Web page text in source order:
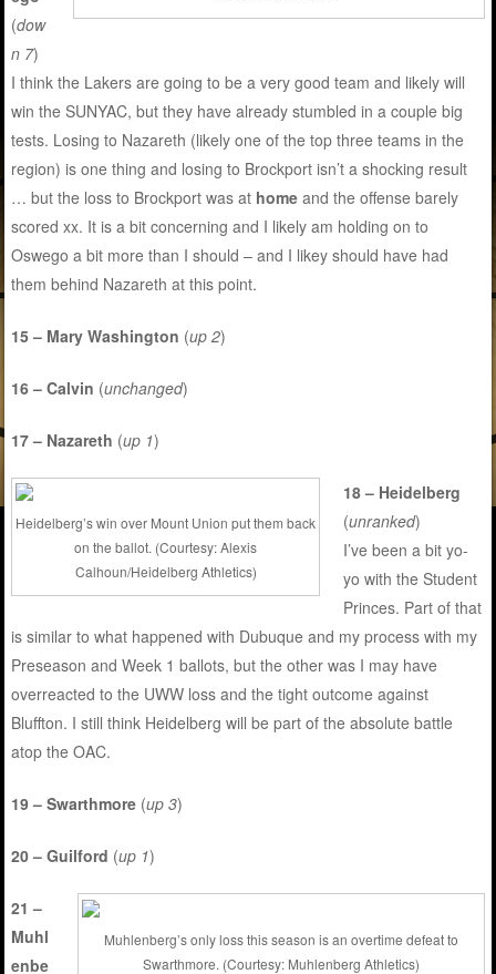
(dow
n 7)
I think the Lakers are going to be a very good team and likely will
win the SUNYAC, but they have already stumbled in a couple big
tests. Losing to Nazareth (likely one of the top three teams in the
region) is one thing and losing to Brockport isn’t a shocking result
… but the loss to Brockport was at home and the offense barely
scored xx. It is a bit concerning and I likely am holding on to
Oswego a bit more than I should – and I likey should have had
them behind Nazareth at this point.
15 – Mary Washington (up 2)
16 – Calvin (unchanged)
17 – Nazareth (up 1)
Heidelberg’s win over Mount Union put them back
on the ballot. (Courtesy: Alexis
Calhoun/Heidelberg Athletics)
18 – Heidelberg
(unranked)
I’ve been a bit yo-
yo with the Student
Princes. Part of that
is similar to what happened with Dubuque and my process with my
Preseason and Week 1 ballots, but the other was I may have
overreacted to the UWW loss and the tight outcome against
Bluffton. I still think Heidelberg will be part of the absolute battle
atop the OAC.
19 – Swarthmore (up 3)
20 – Guilford (up 1)
Muhlenberg’s only loss this season is an overtime defeat to
Swarthmore. (Courtesy: Muhlenberg Athletics)
21 –
Muhl
enbe